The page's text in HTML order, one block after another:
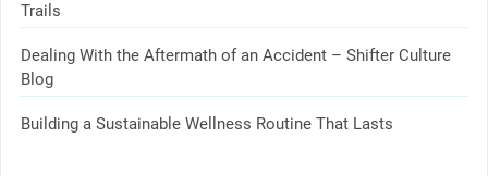
Trails
Dealing With the Aftermath of an Accident – Shifter Culture
Blog
Building a Sustainable Wellness Routine That Lasts